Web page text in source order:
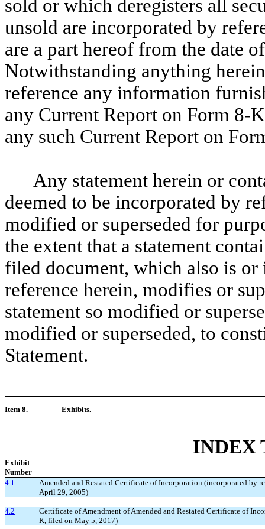
sold or which deregisters all
unsold are incorporated by
are a part hereof from the date
Notwithstanding anything
reference any information
any Current Report on Form 8-
any such Current Report on
Any statement herein or
deemed to be incorporated by
modified or superseded for
the extent that a statement
filed document, which also is or
reference herein, modifies or
statement so modified or
modified or superseded, to
Statement.
Item 8. Exhibits.
INDEX
Exhibit
Number
4.1
Amended and Restated Certificate of Incorporation (incorporated by
April 29, 2005)
4.2
Certificate of Amendment of Amended and Restated Certificate of
K, filed on May 5, 2017)